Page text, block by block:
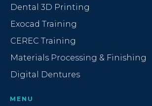
Dental 3D Printing
Exocad Training
CEREC Training
Materials Processing & Finishing
Digital Dentures
MENU